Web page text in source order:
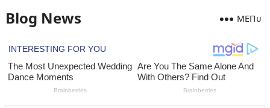
Blog News MEПᴜ